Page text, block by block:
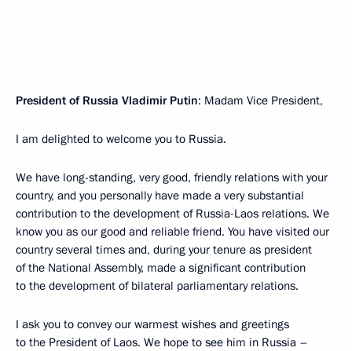
President of Russia Vladimir Putin: Madam Vice President,
I am delighted to welcome you to Russia.
We have long-standing, very good, friendly relations with your
country, and you personally have made a very substantial
contribution to the development of Russia-Laos relations. We
know you as our good and reliable friend. You have visited our
country several times and, during your tenure as president
of the National Assembly, made a significant contribution
to the development of bilateral parliamentary relations.
I ask you to convey our warmest wishes and greetings
to the President of Laos. We hope to see him in Russia –